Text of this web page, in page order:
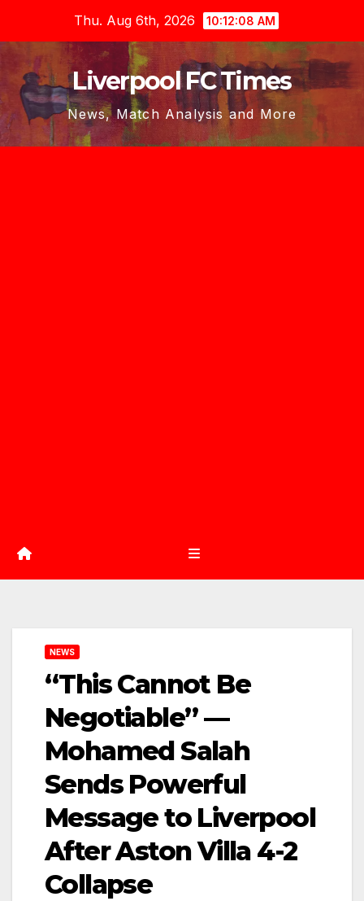
content
Thu. Aug 6th, 2026 10:12:09 AM
Liverpool FC Times
News, Match Analysis and More
NEWS
“This Cannot Be
Negotiable” —
Mohamed Salah
Sends Powerful
Message to Liverpool
After Aston Villa 4-2
Collapse